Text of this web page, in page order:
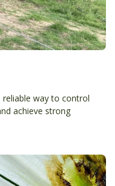
reliable way to control
achieve strong